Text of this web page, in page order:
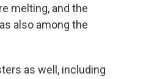
melting, and the
also among the
as well, including